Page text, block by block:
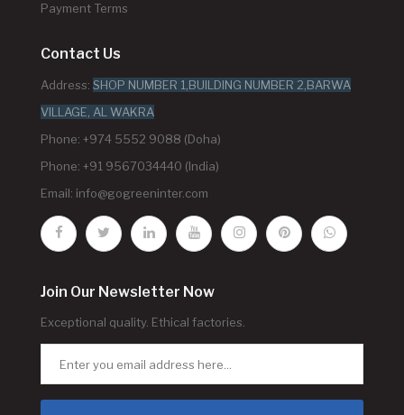
Payment Terms
Contact Us
Address: SHOP NUMBER 1,BUILDING NUMBER 2,BARWA
VILLAGE, AL WAKRA
Phone: +974 5552 9088 (Doha)
Phone: +91 9567034440 (India)
Email: info@gogreeninter.com
Join Our Newsletter Now
Exceptional quality. Ethical factories.